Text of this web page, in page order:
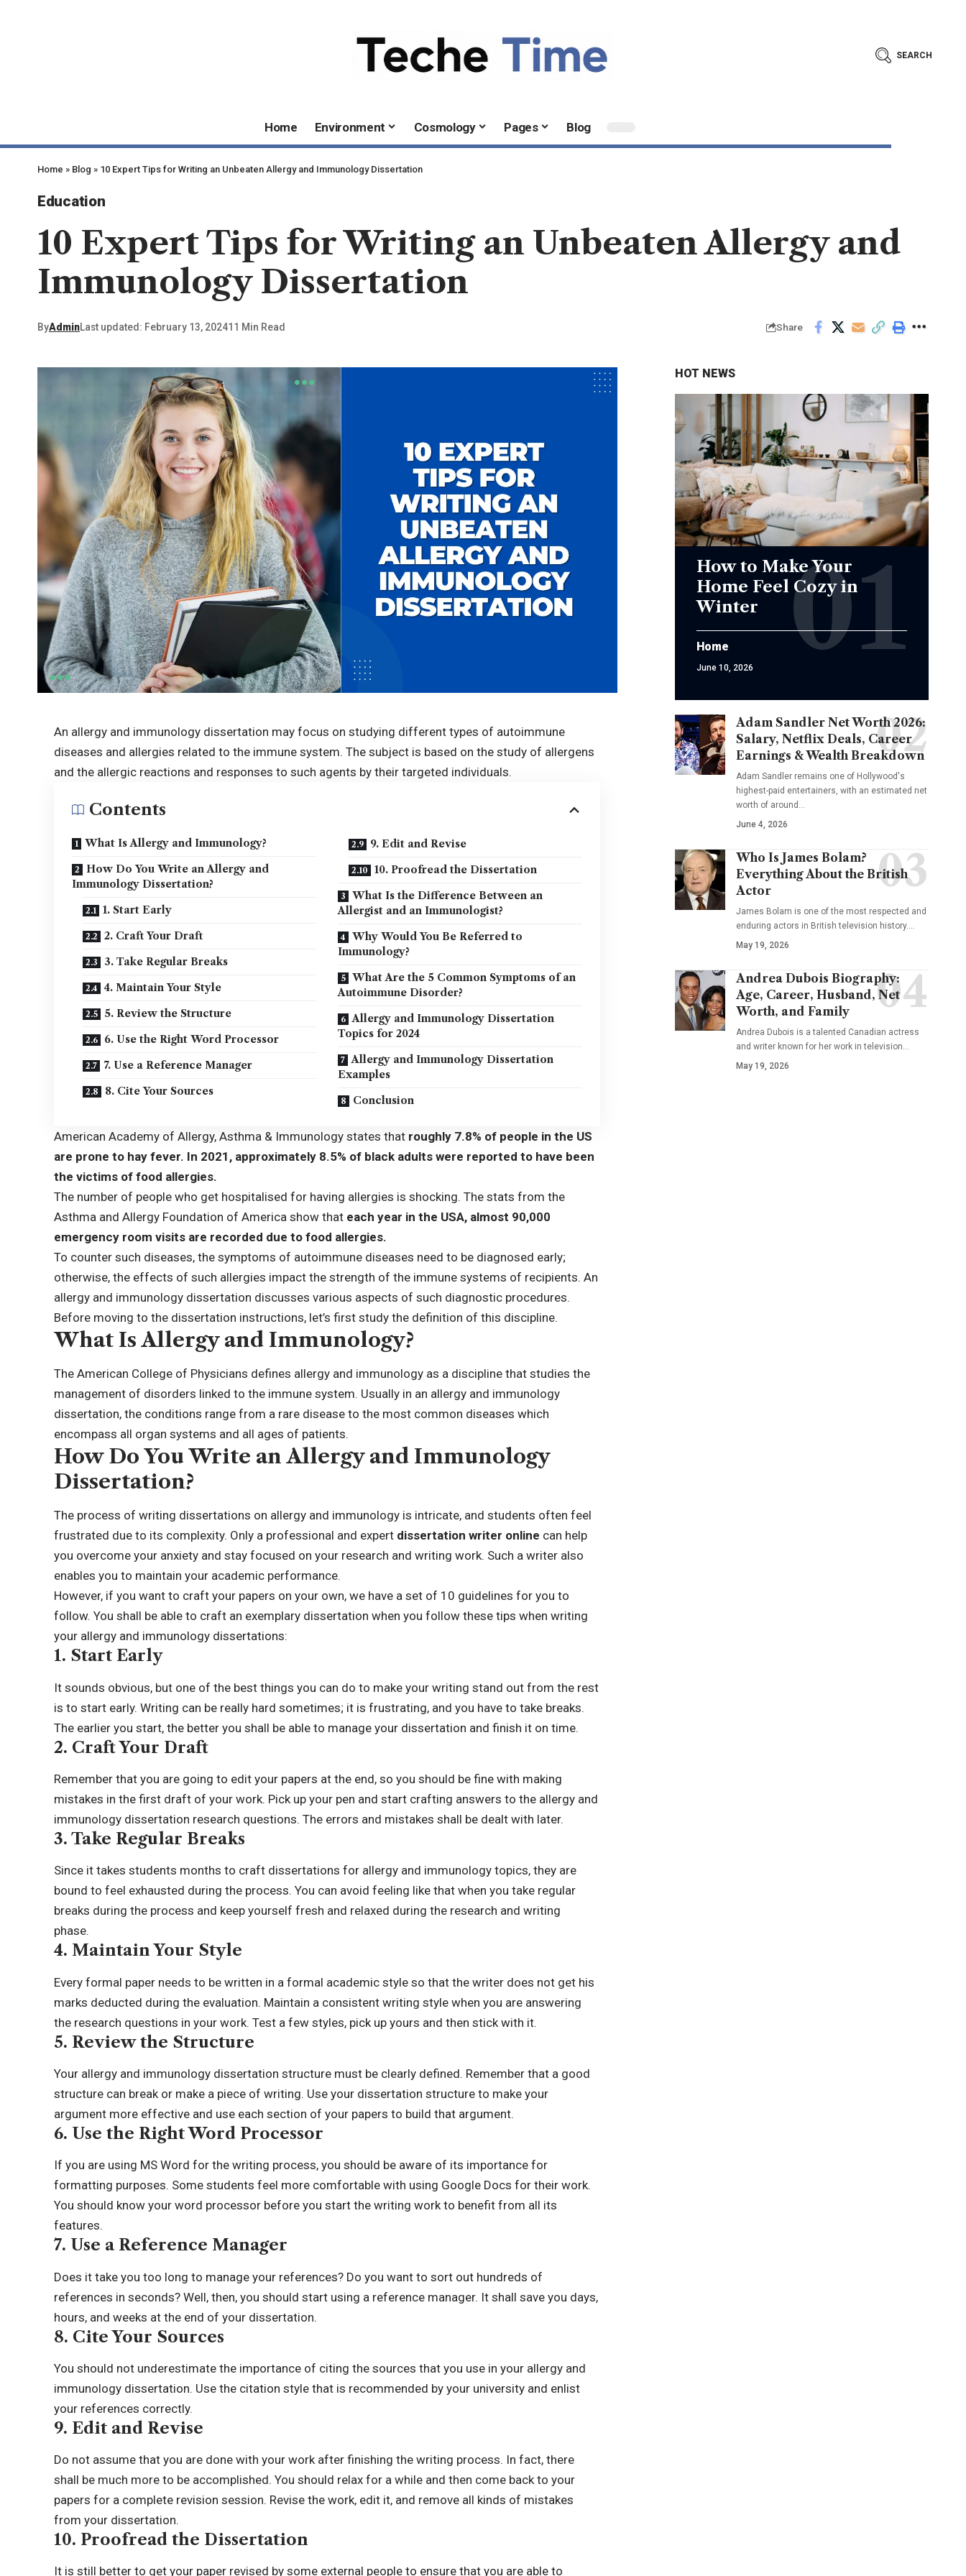
SEARCH
Home Environment Cosmology Pages Blog
Home » Blog » 10 Expert Tips for Writing an Unbeaten Allergy and Immunology Dissertation
Education
10 Expert Tips for Writing an Unbeaten Allergy and
Immunology Dissertation
ByAdminLast updated: February 13, 202411 Min Read Share
An allergy and immunology dissertation may focus on studying different types of autoimmune
diseases and allergies related to the immune system. The subject is based on the study of allergens
and the allergic reactions and responses to such agents by their targeted individuals.
Contents
What Is Allergy and Immunology?
How Do You Write an Allergy and
Immunology Dissertation?
1. Start Early
2. Craft Your Draft
3. Take Regular Breaks
4. Maintain Your Style
5. Review the Structure
6. Use the Right Word Processor
7. Use a Reference Manager
8. Cite Your Sources
9. Edit and Revise
10. Proofread the Dissertation
What Is the Difference Between an
Allergist and an Immunologist?
Why Would You Be Referred to
Immunology?
What Are the 5 Common Symptoms of an
Autoimmune Disorder?
Allergy and Immunology Dissertation
Topics for 2024
Allergy and Immunology Dissertation
Examples
Conclusion
American Academy of Allergy, Asthma & Immunology states that roughly 7.8% of people in the US
are prone to hay fever. In 2021, approximately 8.5% of black adults were reported to have been
the victims of food allergies.
The number of people who get hospitalised for having allergies is shocking. The stats from the
Asthma and Allergy Foundation of America show that each year in the USA, almost 90,000
emergency room visits are recorded due to food allergies.
To counter such diseases, the symptoms of autoimmune diseases need to be diagnosed early;
otherwise, the effects of such allergies impact the strength of the immune systems of recipients. An
allergy and immunology dissertation discusses various aspects of such diagnostic procedures.
Before moving to the dissertation instructions, let’s first study the definition of this discipline.
What Is Allergy and Immunology?
TheAmerican College of Physicians defines allergy and immunology as a discipline that studies the
management of disorders linked to the immune system. Usually in an allergy and immunology
dissertation, the conditions range from a rare disease to the most common diseases which
encompass all organ systems and all ages of patients.
How Do You Write an Allergy and Immunology
Dissertation?
The process of writing dissertations on allergy and immunology is intricate, and students often feel
frustrated due to its complexity. Only a professional and expert dissertation writer online can help
you overcome your anxiety and stay focused on your research and writing work. Such a writer also
enables you to maintain your academic performance.
However, if you want to craft your papers on your own, we have a set of 10 guidelines for you to
follow. You shall be able to craft an exemplary dissertation when you follow these tips when writing
your allergy and immunology dissertations:
1. Start Early
It sounds obvious, but one of the best things you can do to make your writing stand out from the rest
is to start early. Writing can be really hard sometimes; it is frustrating, and you have to take breaks.
The earlier you start, the better you shall be able to manage your dissertation and finish it on time.
2. Craft Your Draft
Remember that you are going to edit your papers at the end, so you should be fine with making
mistakes in the first draft of your work. Pick up your pen and start crafting answers to the allergy and
immunology dissertation research questions. The errors and mistakes shall be dealt with later.
3. Take Regular Breaks
Since it takes students months to craft dissertations for allergy and immunology topics, they are
bound to feel exhausted during the process. You can avoid feeling like that when you take regular
breaks during the process and keep yourself fresh and relaxed during the research and writing
phase.
4. Maintain Your Style
Every formal paper needs to be written in a formal academic style so that the writer does not get his
marks deducted during the evaluation. Maintain a consistent writing style when you are answering
the research questions in your work. Test a few styles, pick up yours and then stick with it.
5. Review the Structure
Your allergy and immunology dissertation structure must be clearly defined. Remember that a good
structure can break or make a piece of writing. Use your dissertation structure to make your
argument more effective and use each section of your papers to build that argument.
6. Use the Right Word Processor
If you are using MS Word for the writing process, you should be aware of its importance for
formatting purposes. Some students feel more comfortable with using Google Docs for their work.
You should know your word processor before you start the writing work to benefit from all its
features.
7. Use a Reference Manager
Does it take you too long to manage your references? Do you want to sort out hundreds of
references in seconds? Well, then, you should start using a reference manager. It shall save you days,
hours, and weeks at the end of your dissertation.
8. Cite Your Sources
You should not underestimate the importance of citing the sources that you use in your allergy and
immunology dissertation. Use the citation style that is recommended by your university and enlist
your references correctly.
9. Edit and Revise
Do not assume that you are done with your work after finishing the writing process. In fact, there
shall be much more to be accomplished. You should relax for a while and then come back to your
papers for a complete revision session. Revise the work, edit it, and remove all kinds of mistakes
from your dissertation.
10. Proofread the Dissertation
It is still better to get your paper revised by some external people to ensure that you are able to
HOT NEWS
How to Make Your
Home Feel Cozy in
Winter
Home
June 10, 2026
Adam Sandler Net Worth 2026:
Salary, Netflix Deals, Career
Earnings & Wealth Breakdown
Adam Sandler remains one of Hollywood's
highest-paid entertainers, with an estimated net
worth of around…
June 4, 2026
Who Is James Bolam?
Everything About the British
Actor
James Bolam is one of the most respected and
enduring actors in British television history.…
May 19, 2026
Andrea Dubois Biography:
Age, Career, Husband, Net
Worth, and Family
Andrea Dubois is a talented Canadian actress
and writer known for her work in television…
May 19, 2026